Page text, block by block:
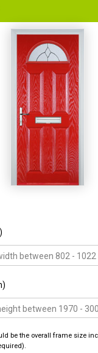
be the overall frame size